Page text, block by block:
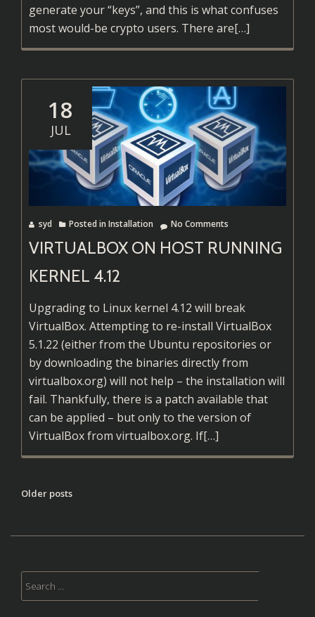
generate your “keys”, and this is what confuses
most would-be crypto users. There areRead
more
Encrypting
Using
GPG
[…]
18
JUL
syd Posted in Installation No Comments
VIRTUALBOX ON HOST RUNNING
KERNEL 4.12
Upgrading to Linux kernel 4.12 will break
VirtualBox. Attempting to re-install VirtualBox
5.1.22 (either from the Ubuntu repositories or
by downloading the binaries directly from
virtualbox.org) will not help – the installation will
fail. Thankfully, there is a patch available that
can be applied – but only to the version of
VirtualBox from virtualbox.org. IfRead
more
[…]
POSTS
Older posts